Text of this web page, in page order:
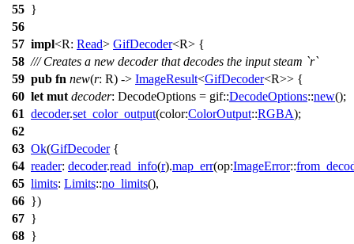
55 }
56
57 impl<R: Read> GifDecoder<R> {
58 /// Creates a new decoder that decodes the input steam `r`
59 pub fn new(r: R) -> ImageResult<GifDecoder<R>> {
60 let mut decoder: DecodeOptions = gif::DecodeOptions::new();
61 decoder.set_color_output(color:ColorOutput::RGBA);
62
63 Ok(GifDecoder{
64 reader: decoder.read_info(r).map_err(op:ImageError::
65 limits: Limits::no_limits(),
66 })
67 }
68 }